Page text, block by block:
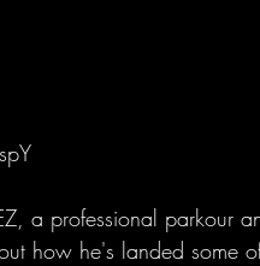
a professional parkour
how he's landed some